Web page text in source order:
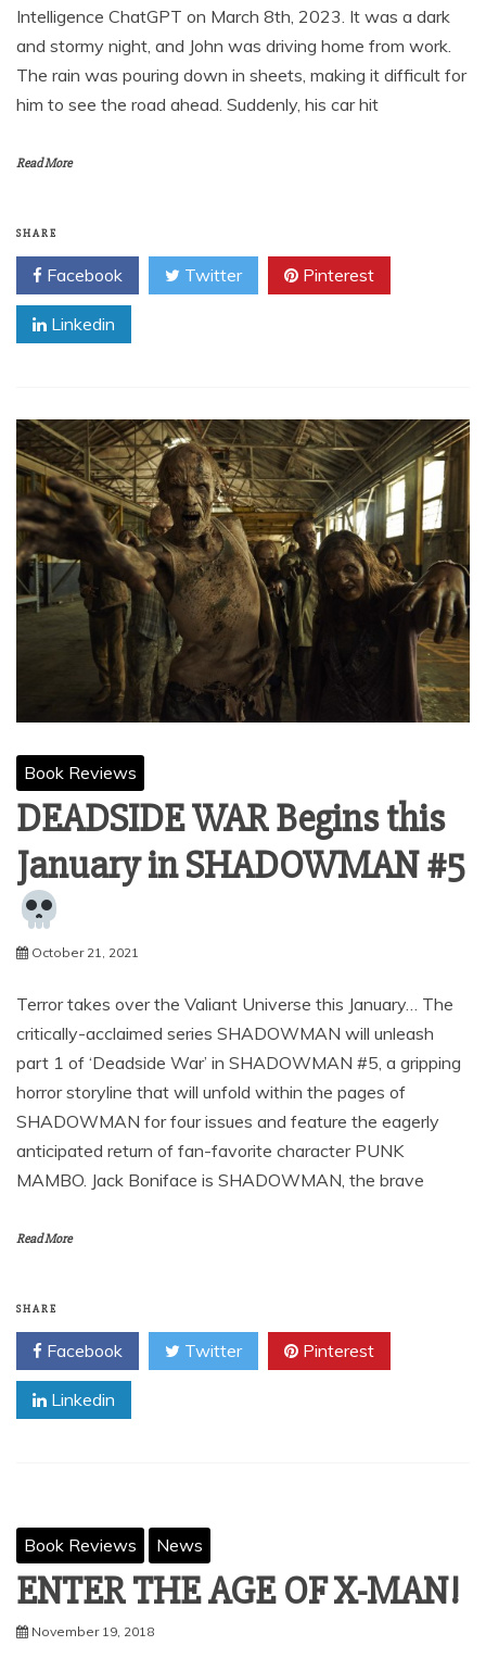
Intelligence ChatGPT on March 8th, 2023. It was a dark
and stormy night, and John was driving home from work.
The rain was pouring down in sheets, making it difficult for
him to see the road ahead. Suddenly, his car hit
Read More
SHARE
Facebook Twitter Pinterest
Linkedin
Book Reviews
DEADSIDE WAR Begins this
January in SHADOWMAN #5
October 21, 2021
Terror takes over the Valiant Universe this January… The
critically-acclaimed series SHADOWMAN will unleash
part 1 of ‘Deadside War’ in SHADOWMAN #5, a gripping
horror storyline that will unfold within the pages of
SHADOWMAN for four issues and feature the eagerly
anticipated return of fan-favorite character PUNK
MAMBO. Jack Boniface is SHADOWMAN, the brave
Read More
SHARE
Facebook Twitter Pinterest
Linkedin
Book Reviews News
ENTER THE AGE OF X-MAN!
November 19, 2018